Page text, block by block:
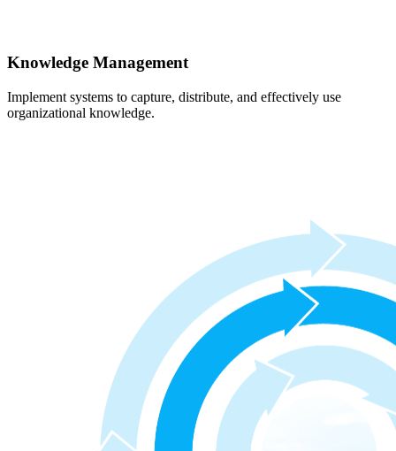
Knowledge Management
Implement systems to capture, distribute, and effectively use
organizational knowledge.